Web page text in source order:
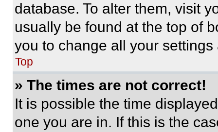
database. To alter them, visit
usually be found at the top of
you to change all your
Top
» The times are not correct!
It is possible the time
one you are in. If this is the